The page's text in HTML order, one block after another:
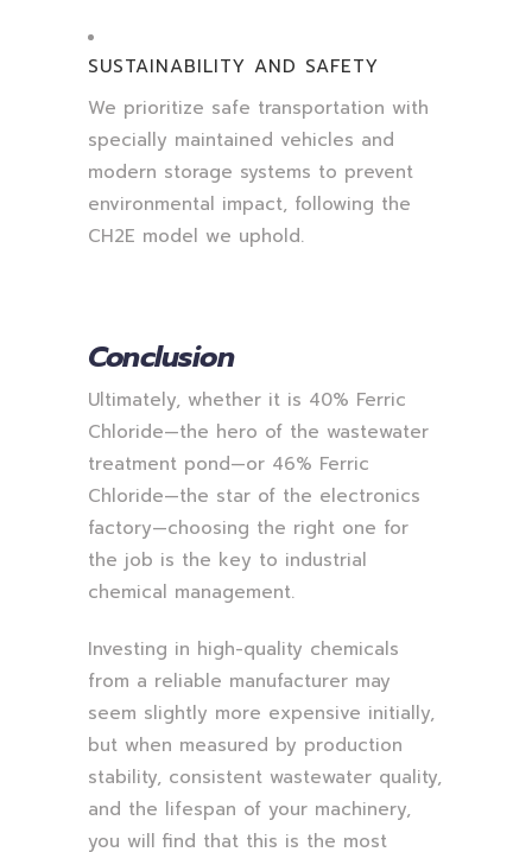
SUSTAINABILITY AND SAFETY
We prioritize safe transportation with
specially maintained vehicles and
modern storage systems to prevent
environmental impact, following the
CH2E model we uphold.
Conclusion
Ultimately, whether it is 40% Ferric
Chloride—the hero of the wastewater
treatment pond—or 46% Ferric
Chloride—the star of the electronics
factory—choosing the right one for
the job is the key to industrial
chemical management.
Investing in high-quality chemicals
from a reliable manufacturer may
seem slightly more expensive initially,
but when measured by production
stability, consistent wastewater quality,
and the lifespan of your machinery,
you will find that this is the most